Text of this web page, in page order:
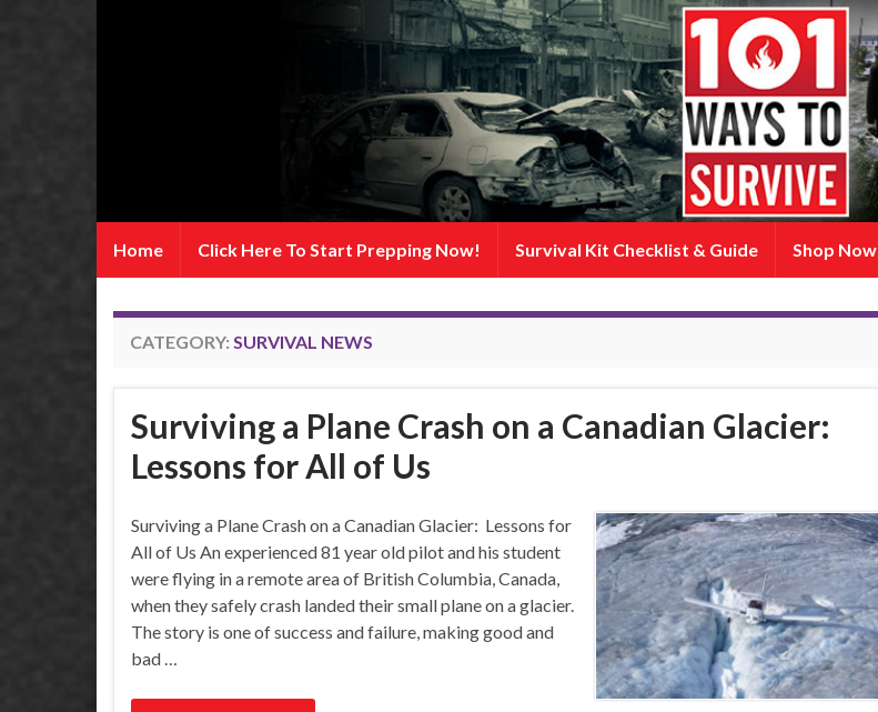
Home Click Here To Start Prepping Now! Survival Kit Checklist & Guide Shop Now
CATEGORY: SURVIVAL NEWS
Surviving a Plane Crash on a Canadian Glacier:
Lessons for All of Us
Surviving a Plane Crash on a Canadian Glacier: Lessons for
All of Us An experienced 81 year old pilot and his student
were flying in a remote area of British Columbia, Canada,
when they safely crash landed their small plane on a glacier.
The story is one of success and failure, making good and
bad …